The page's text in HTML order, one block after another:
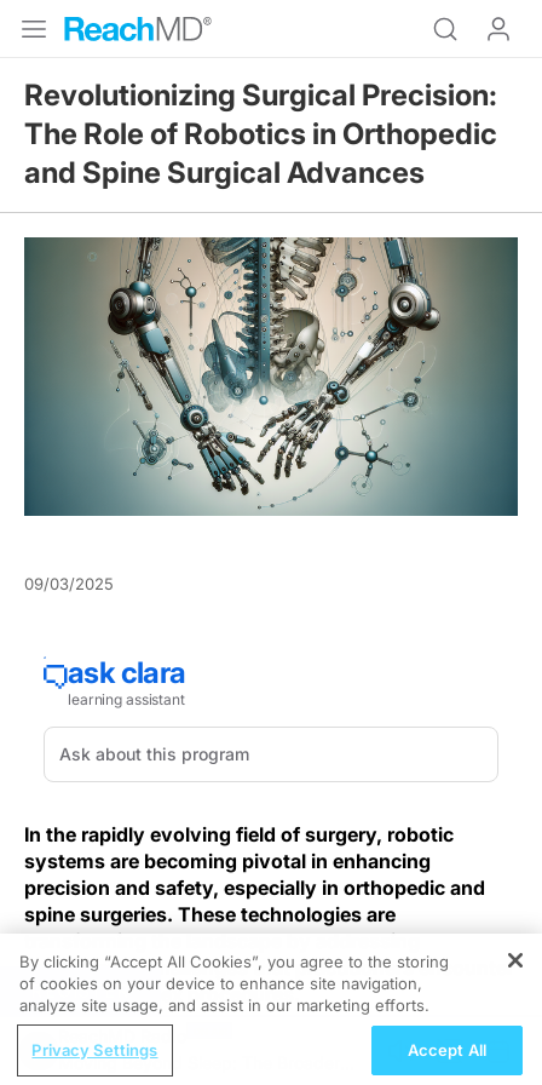
Revolutionizing Surgical Precision:
The Role of Robotics in Orthopedic
and Spine Surgical Advances
09/03/2025
In the rapidly evolving field of surgery, robotic
systems are becoming pivotal in enhancing
precision and safety, especially in orthopedic and
spine surgeries. These technologies are
transforming the landscape by addressing
fundamental challenges that practitioners encounter
in these complex procedures.
Building on this push for precision and safety, robotic
total knee arthroplasty improves registration and
REGISTER
Moving Beyond Sleep: The Broader
By clicking “Accept All Cookies”, you agree to the storing
of cookies on your device to enhance site navigation,
analyze site usage, and assist in our marketing efforts.
Privacy Settings Accept All